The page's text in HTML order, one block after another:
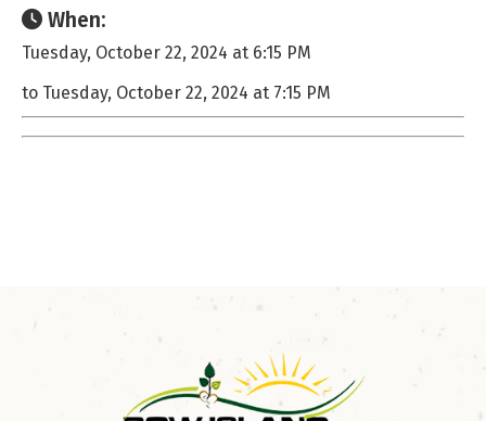
When:
Tuesday, October 22, 2024 at 6:15 PM
to Tuesday, October 22, 2024 at 7:15 PM